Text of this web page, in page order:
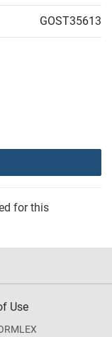
GOST35613
for this
Use